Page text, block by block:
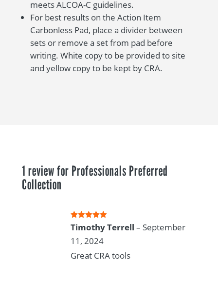
meets ALCOA-C guidelines.
For best results on the Action Item
Carbonless Pad, place a divider between
sets or remove a set from pad before
writing. White copy to be provided to site
and yellow copy to be kept by CRA.
1 review for Professionals Preferred
Collection
Rated5out
of 5
Timothy Terrell – September
11, 2024
Great CRA tools